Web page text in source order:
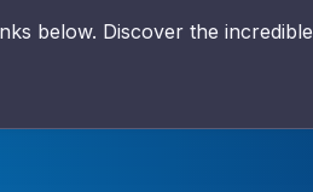
below. Discover the incredible